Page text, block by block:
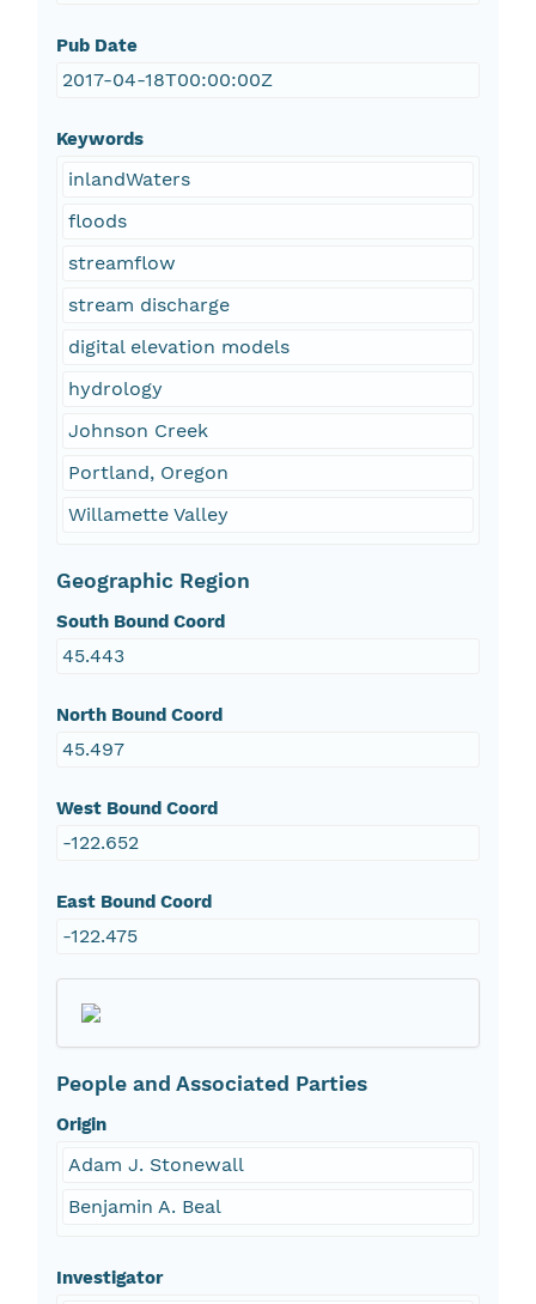
Pub Date
2017-04-18T00:00:00Z
Keywords
inlandWaters
floods
streamflow
stream discharge
digital elevation models
hydrology
Johnson Creek
Portland, Oregon
Willamette Valley
Geographic Region
South Bound Coord
45.443
North Bound Coord
45.497
West Bound Coord
-122.652
East Bound Coord
-122.475
People and Associated Parties
Origin
Adam J. Stonewall
Benjamin A. Beal
Investigator